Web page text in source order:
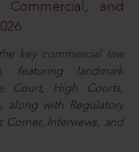
Commercial, and
key commercial law
featuring landmark
Court, High Courts,
along with Regulatory
Corner, Interviews, and